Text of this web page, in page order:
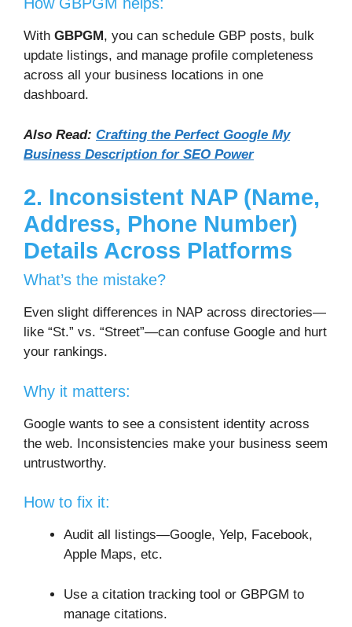
With GBPGM , you can schedule GBP posts, bulk
update listings, and manage profile completeness
across all your business locations in one
dashboard.
Also Read: Crafting the Perfect Google My
Business Description for SEO Power
2. Inconsistent NAP (Name,
Address, Phone Number)
Details Across Platforms
What’s the mistake?
Even slight differences in NAP across directories—
like “St.” vs. “Street”—can confuse Google and hurt
your rankings.
Why it matters:
Google wants to see a consistent identity across
the web. Inconsistencies make your business seem
untrustworthy.
How to fix it:
Audit all listings—Google, Yelp, Facebook,
Apple Maps, etc.
Use a citation tracking tool or GBPGM to
manage citations.